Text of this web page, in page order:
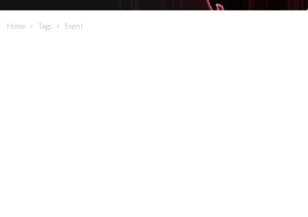
Home Tags Event